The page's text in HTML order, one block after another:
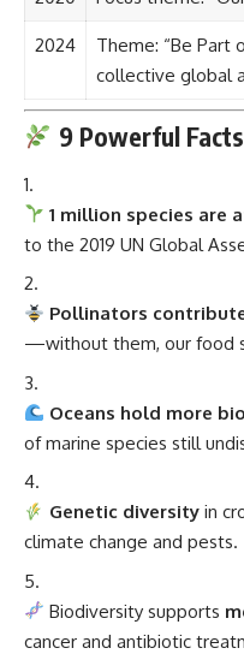
2024
Theme: “Be Part
collective global
9 Powerful
1 million species are
to the 2019 UN Global
Pollinators
—without them, our food
Oceans hold more
of marine species still
Genetic diversity in
climate change and pests.
Biodiversity supports
cancer and antibiotic